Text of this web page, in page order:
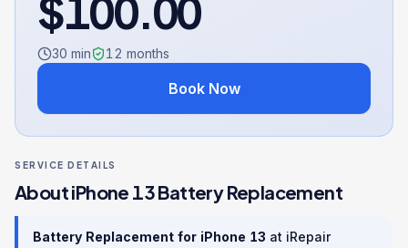
$100.00
30 min 12 months
Book Now
SERVICE DETAILS
AboutiPhone 13Battery Replacement
Battery Replacement for iPhone 13 at iRepair